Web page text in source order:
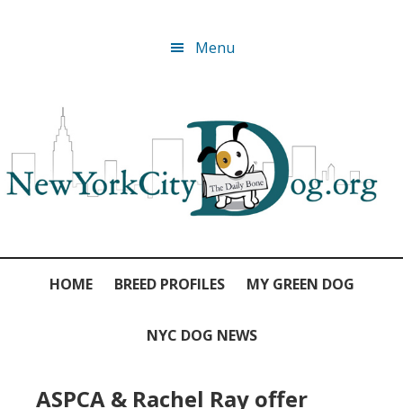
navigation
Menu
HOME BREED PROFILES MY GREEN DOG
NYC DOG NEWS
ASPCA & Rachel Ray offer